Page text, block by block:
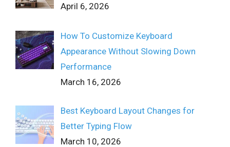
April 6, 2026
How To Customize Keyboard
Appearance Without Slowing Down
Performance
March 16, 2026
Best Keyboard Layout Changes for
Better Typing Flow
March 10, 2026